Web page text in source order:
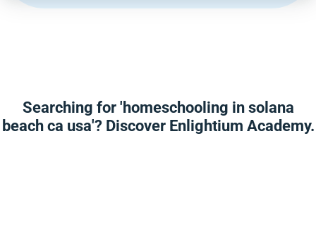
Searching for 'homeschooling in solana
beach ca usa'? Discover Enlightium Academy.